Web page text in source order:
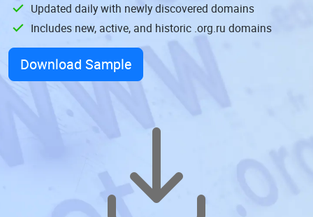
Updated daily with newly discovered domains
Includes new, active, and historic .org.ru domains
Download Sample